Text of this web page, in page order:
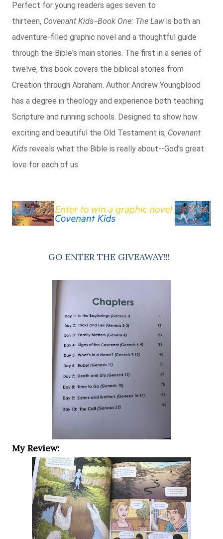
Perfect for young readers ages seven to
thirteen, Covenant Kids--Book One: The Law is both an
adventure-filled graphic novel and a thoughtful guide
through the Bible's main stories. The first in a series of
twelve, this book covers the biblical stories from
Creation through Abraham. Author Andrew Youngblood
has a degree in theology and experience both teaching
Scripture and running schools. Designed to show how
exciting and beautiful the Old Testament is, Covenant
Kids reveals what the Bible is really about--God's great
love for each of us.
GO ENTER THE GIVEAWAY!!!
My Review: